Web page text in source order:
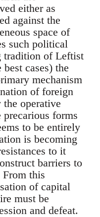
either as
against the
space of
such political
tradition of Leftist
cases) the
mechanism
of foreign
operative
forms
to be entirely
is becoming
to it
barriers to
this
of capital
must be
and defeat.